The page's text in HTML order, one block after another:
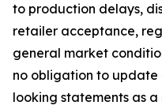
to production delays,
retailer acceptance,
general market
no obligation to
looking statements as